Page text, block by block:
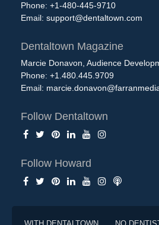
Phone: +1-480-445-9710
Email: support@dentaltown.com
Dentaltown Magazine
Marcie Donavon, Audience
Phone: +1.480.445.9709
Email:
Follow Dentaltown
Follow Howard